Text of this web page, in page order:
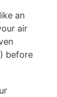
an
air
before